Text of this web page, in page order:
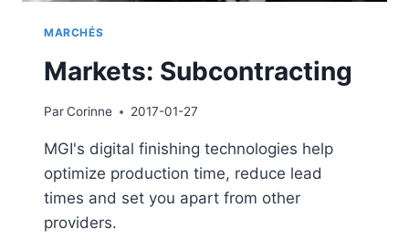
MARCHÉS
Markets: Subcontracting
ParCorinne 2017-01-27
MGI's digital finishing technologies help
optimize production time, reduce lead
times and set you apart from other
providers.